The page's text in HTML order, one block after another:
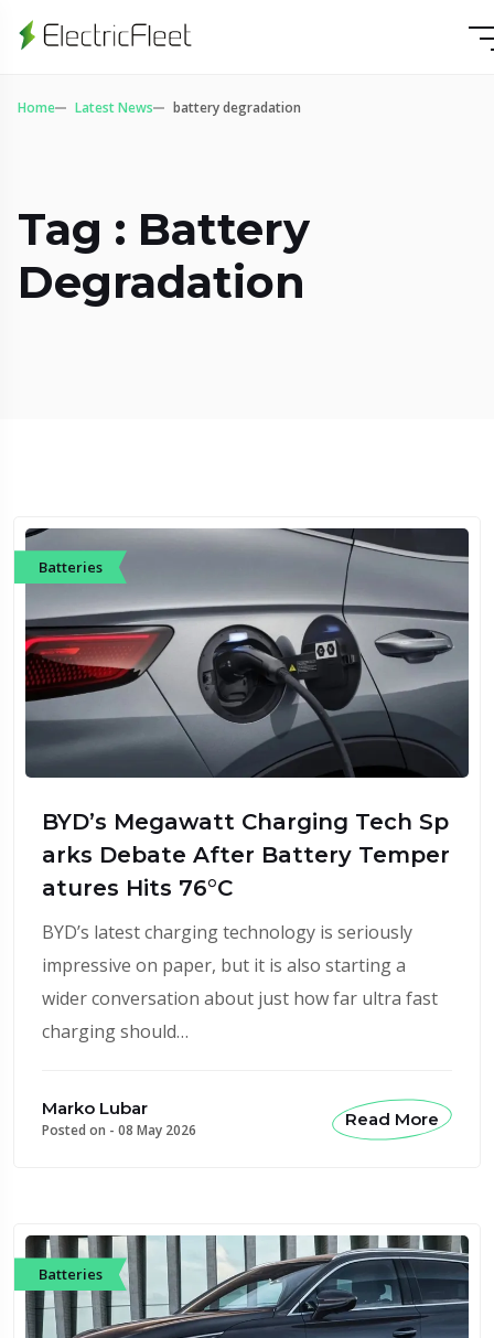
Home Latest News battery degradation
Tag : Battery
Degradation
Batteries
BYD’s Megawatt Charging Tech Sp
arks Debate After Battery Temper
atures Hits 76°C
BYD’s latest charging technology is seriously
impressive on paper, but it is also starting a
wider conversation about just how far ultra fast
charging should…
Marko Lubar
Posted on - 08 May 2026
Read More
Batteries